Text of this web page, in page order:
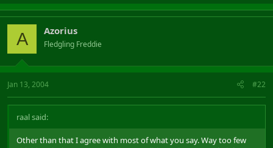
hilltops or meet an enemy group running around a corner, the
instant CC group got a major advantage. If you stand smack in the
middle of the emain bowl however, the sorc has the advantage
because of the range.
Other than that I agree with most of what you say. Way too few
shield tanks have guard easily accessible so they can switch it
around. This goes for PVE aswell. I used to level a paladin along
with two inf friends of mine, the abillity to change guard based on
A Azorius
Fledgling Freddie
Jan 13, 2004 #22
raal said:
Other than that I agree with most of what you say. Way too few